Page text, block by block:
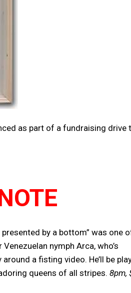
as part of a fundraising drive
by a bottom” was one
nymph Arca, who’s
a fisting video. He’ll be
queens of all stripes.8pm,